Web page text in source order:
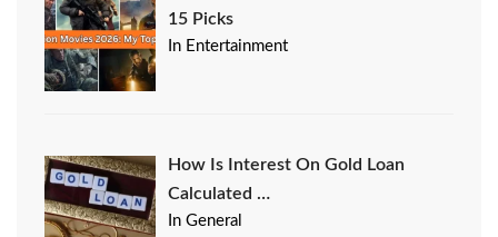
15 Picks
In Entertainment
How Is Interest On Gold Loan
Calculated …
In General